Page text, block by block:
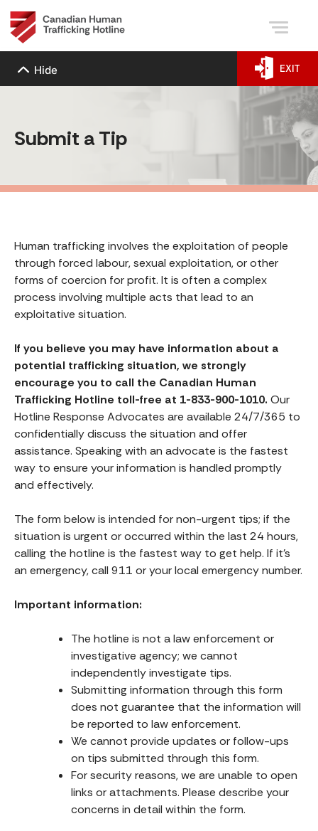
Hide EXIT
Submit a Tip
Human trafficking involves the exploitation of people
through forced labour, sexual exploitation, or other
forms of coercion for profit. It is often a complex
process involving multiple acts that lead to an
exploitative situation.
If you believe you may have information about a
potential trafficking situation, we strongly
encourage you to call the Canadian Human
Trafficking Hotline toll-free at 1-833-900-1010. Our
Hotline Response Advocates are available 24/7/365 to
confidentially discuss the situation and offer
assistance. Speaking with an advocate is the fastest
way to ensure your information is handled promptly
and effectively.
The form below is intended for non-urgent tips; if the
situation is urgent or occurred within the last 24 hours,
calling the hotline is the fastest way to get help. If it’s
an emergency, call 911 or your local emergency number.
Important information:
The hotline is not a law enforcement or
investigative agency; we cannot
independently investigate tips.
Submitting information through this form
does not guarantee that the information will
be reported to law enforcement.
We cannot provide updates or follow-ups
on tips submitted through this form.
For security reasons, we are unable to open
links or attachments. Please describe your
concerns in detail within the form.